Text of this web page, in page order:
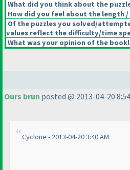
What did you think about the
How did you feel about the length
Of the puzzles you solved/
values reflect the difficulty/time
What was your opinion of the
Ours brun posted @ 2013-04-20
Cyclone - 2013-04-20 3:40 AM